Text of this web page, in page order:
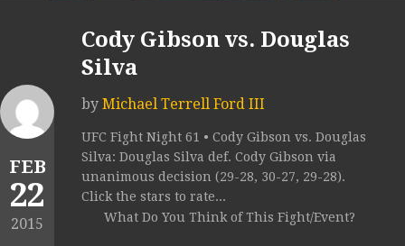
FEB
22
2015
Cody Gibson vs. Douglas
Silva
by Michael Terrell Ford III
UFC Fight Night 61 • Cody Gibson vs. Douglas
Silva: Douglas Silva def. Cody Gibson via
unanimous decision (29-28, 30-27, 29-28).
Click the stars to rate...
What Do You Think of This Fight/Event?